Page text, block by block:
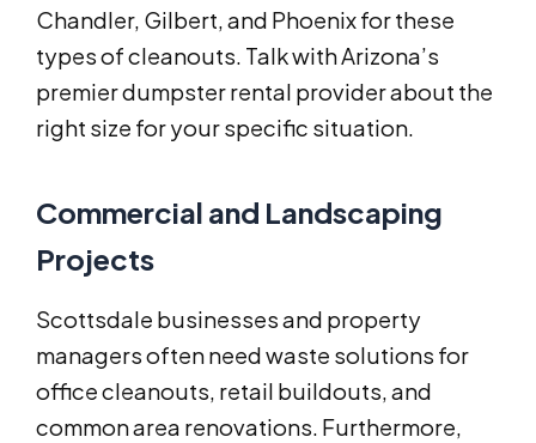
Chandler, Gilbert, and Phoenix for these
types of cleanouts. Talk with Arizona’s
premier dumpster rental provider about the
right size for your specific situation.
Commercial and Landscaping
Projects
Scottsdale businesses and property
managers often need waste solutions for
office cleanouts, retail buildouts, and
common area renovations. Furthermore,